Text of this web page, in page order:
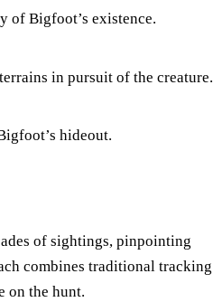
of Bigfoot’s existence.
in pursuit of the creature.
hideout.
of sightings, pinpointing
combines traditional tracking
on the hunt.